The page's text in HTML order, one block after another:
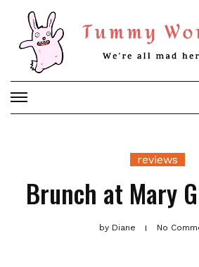
content
reviews
Brunch at Mary
byDiane No